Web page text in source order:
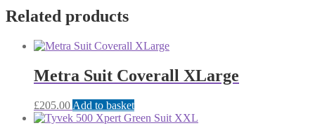
Related products
Metra Suit Coverall XLarge
£205.00 Add to basket